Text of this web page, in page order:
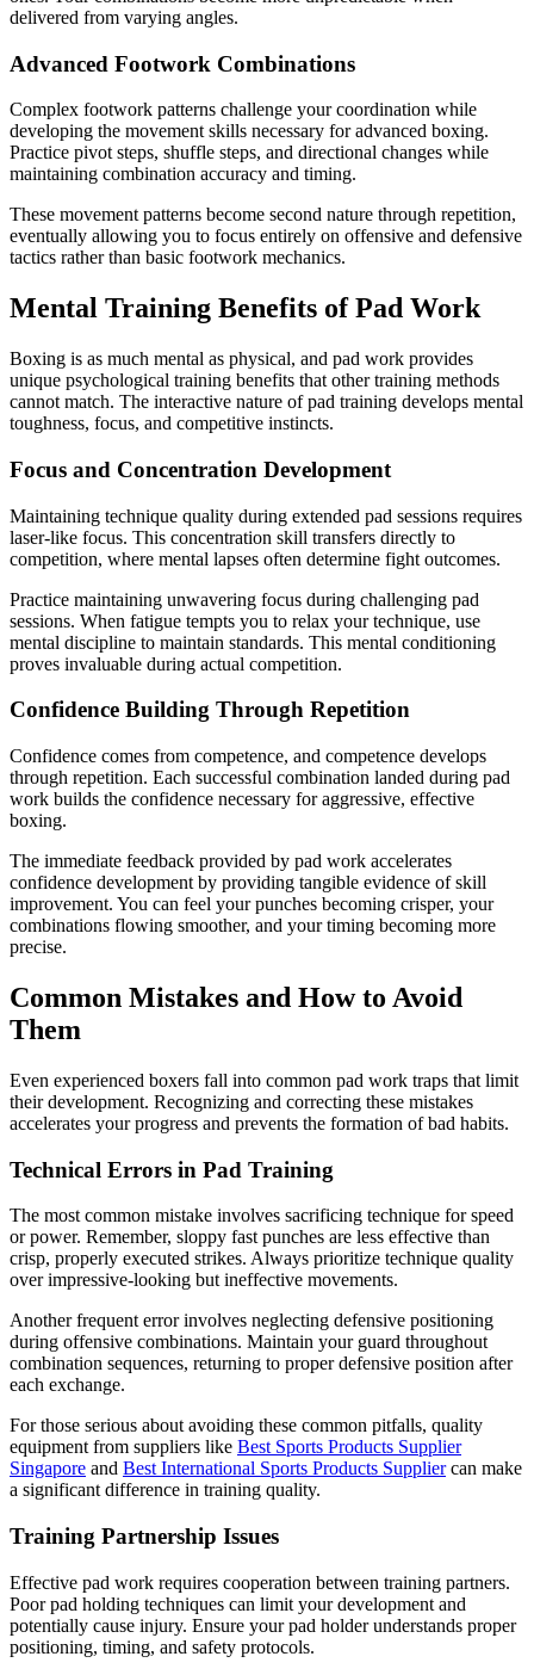
delivered from varying angles.
Advanced Footwork Combinations
Complex footwork patterns challenge your coordination while
developing the movement skills necessary for advanced boxing.
Practice pivot steps, shuffle steps, and directional changes while
maintaining combination accuracy and timing.
These movement patterns become second nature through repetition,
eventually allowing you to focus entirely on offensive and defensive
tactics rather than basic footwork mechanics.
Mental Training Benefits of Pad Work
Boxing is as much mental as physical, and pad work provides
unique psychological training benefits that other training methods
cannot match. The interactive nature of pad training develops mental
toughness, focus, and competitive instincts.
Focus and Concentration Development
Maintaining technique quality during extended pad sessions requires
laser-like focus. This concentration skill transfers directly to
competition, where mental lapses often determine fight outcomes.
Practice maintaining unwavering focus during challenging pad
sessions. When fatigue tempts you to relax your technique, use
mental discipline to maintain standards. This mental conditioning
proves invaluable during actual competition.
Confidence Building Through Repetition
Confidence comes from competence, and competence develops
through repetition. Each successful combination landed during pad
work builds the confidence necessary for aggressive, effective
boxing.
The immediate feedback provided by pad work accelerates
confidence development by providing tangible evidence of skill
improvement. You can feel your punches becoming crisper, your
combinations flowing smoother, and your timing becoming more
precise.
Common Mistakes and How to Avoid
Them
Even experienced boxers fall into common pad work traps that limit
their development. Recognizing and correcting these mistakes
accelerates your progress and prevents the formation of bad habits.
Technical Errors in Pad Training
The most common mistake involves sacrificing technique for speed
or power. Remember, sloppy fast punches are less effective than
crisp, properly executed strikes. Always prioritize technique quality
over impressive-looking but ineffective movements.
Another frequent error involves neglecting defensive positioning
during offensive combinations. Maintain your guard throughout
combination sequences, returning to proper defensive position after
each exchange.
For those serious about avoiding these common pitfalls, quality
equipment from suppliers like Best Sports Products Supplier
Singapore and Best International Sports Products Suppliercan make
a significant difference in training quality.
Training Partnership Issues
Effective pad work requires cooperation between training partners.
Poor pad holding techniques can limit your development and
potentially cause injury. Ensure your pad holder understands proper
positioning, timing, and safety protocols.